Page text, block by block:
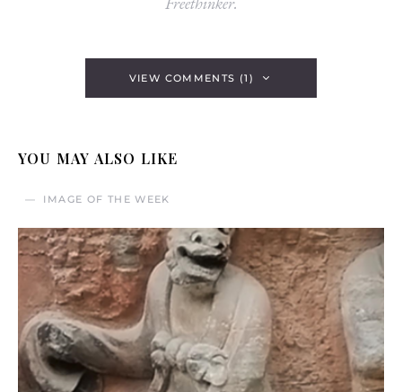
VIEW COMMENTS (1)
YOU MAY ALSO LIKE
IMAGE OF THE WEEK